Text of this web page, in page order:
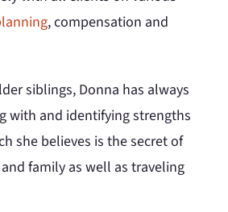
, compensation and
siblings, Donna has always
with and identifying strengths
she believes is the secret of
family as well as traveling